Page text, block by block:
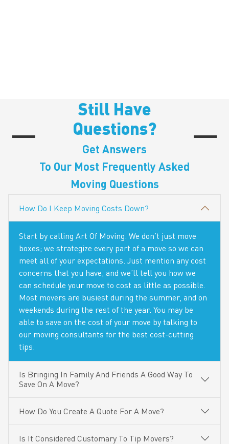
Still Have
Questions?
Get Answers
To Our Most Frequently Asked
Moving Questions
How Do I Keep Moving Costs Down?
Start by calling Art Of Moving. We don’t just move
boxes; we strategize every part of a move so we can
meet all of your expectations. Just mention any cost
concerns that you have, and we’ll tell you how we
can schedule your move to cost as little as possible.
Most movers are busiest during the summer, and on
weekends during the rest of the year. You may be
able to save on the cost of your move by talking to
our moving consultants for the best cost-cutting
tips.
Is Bringing In Family And Friends A Good Way To
Save On A Move?
How Do You Create A Quote For A Move?
Is It Considered Customary To Tip Movers?